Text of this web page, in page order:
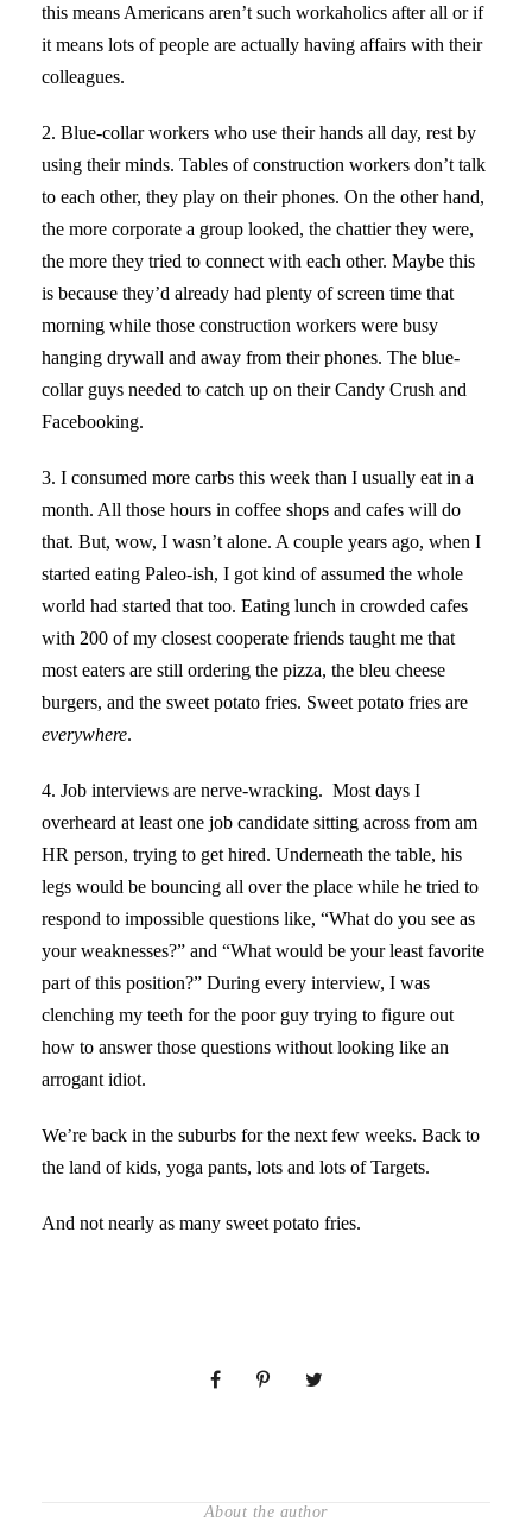
this means Americans aren’t such workaholics after all or if
it means lots of people are actually having affairs with their
colleagues.
2. Blue-collar workers who use their hands all day, rest by
using their minds. Tables of construction workers don’t talk
to each other, they play on their phones. On the other hand,
the more corporate a group looked, the chattier they were,
the more they tried to connect with each other. Maybe this
is because they’d already had plenty of screen time that
morning while those construction workers were busy
hanging drywall and away from their phones. The blue-
collar guys needed to catch up on their Candy Crush and
Facebooking.
3. I consumed more carbs this week than I usually eat in a
month. All those hours in coffee shops and cafes will do
that. But, wow, I wasn’t alone. A couple years ago, when I
started eating Paleo-ish, I got kind of assumed the whole
world had started that too. Eating lunch in crowded cafes
with 200 of my closest cooperate friends taught me that
most eaters are still ordering the pizza, the bleu cheese
burgers, and the sweet potato fries. Sweet potato fries are
everywhere.
4. Job interviews are nerve-wracking. Most days I
overheard at least one job candidate sitting across from am
HR person, trying to get hired. Underneath the table, his
legs would be bouncing all over the place while he tried to
respond to impossible questions like, “What do you see as
your weaknesses?” and “What would be your least favorite
part of this position?” During every interview, I was
clenching my teeth for the poor guy trying to figure out
how to answer those questions without looking like an
arrogant idiot.
We’re back in the suburbs for the next few weeks. Back to
the land of kids, yoga pants, lots and lots of Targets.
And not nearly as many sweet potato fries.
About the author